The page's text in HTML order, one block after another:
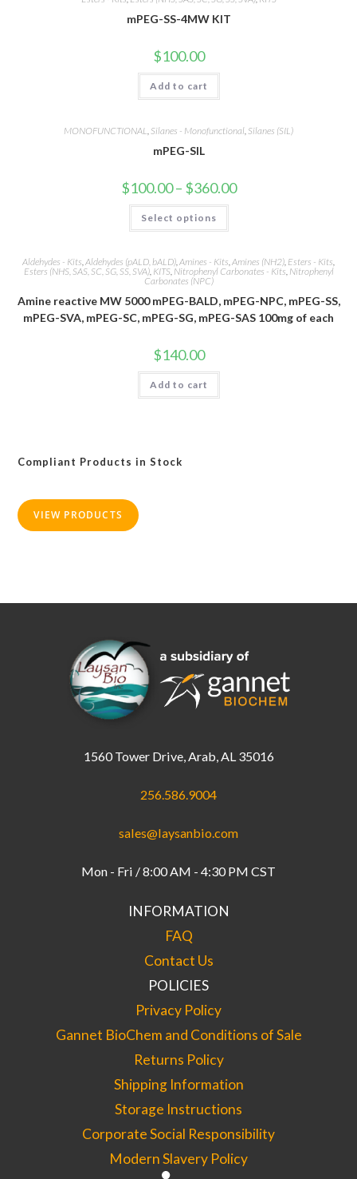
mPEG-SS-4MW KIT
$100.00
Add to cart
MONOFUNCTIONAL Silanes - Monofunctional Silanes (SIL)
mPEG-SIL
$100.00 – $360.00Price
range:
Select options
This
has
The
options
be
chosen
on
Aldehydes - Kits,Aldehydes (pALD, bALD),Amines - Kits,Amines (NH2), Esters - Kits,
Esters (NHS, SAS, SC, SG, SS, SVA), KITS, Nitrophenyl Carbonates - Kits, Nitrophenyl
Carbonates (NPC)
Amine reactive MW 5000 mPEG-BALD, mPEG-NPC, mPEG-SS,
mPEG-SVA, mPEG-SC, mPEG-SG, mPEG-SAS 100mg of each
$140.00
Add to cart
Compliant Products in Stock
VIEW PRODUCTS
1560 Tower Drive, Arab, AL 35016
256.586.9004
sales@laysanbio.com
Mon - Fri / 8:00 AM - 4:30 PM CST
INFORMATION
FAQ
Contact Us
POLICIES
Privacy Policy
Gannet BioChem and Conditions of Sale
Returns Policy
Shipping Information
Storage Instructions
Corporate Social Responsibility
Modern Slavery Policy